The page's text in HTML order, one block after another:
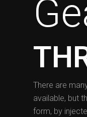
There are
available, but
form, by